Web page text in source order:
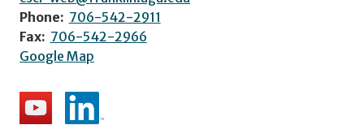
Phone: 706-542-2911
Fax: 706-542-2966
Google Map